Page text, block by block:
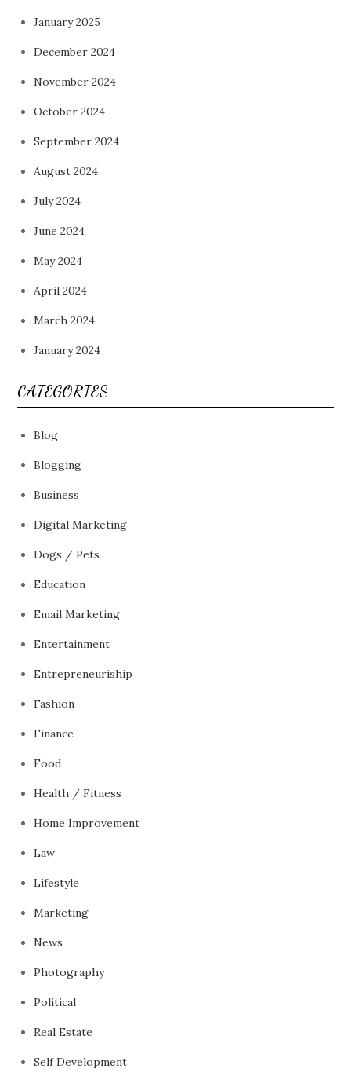
January 2025
December 2024
November 2024
October 2024
September 2024
August 2024
July 2024
June 2024
May 2024
April 2024
March 2024
January 2024
CATEGORIES
Blog
Blogging
Business
Digital Marketing
Dogs / Pets
Education
Email Marketing
Entertainment
Entrepreneuriship
Fashion
Finance
Food
Health / Fitness
Home Improvement
Law
Lifestyle
Marketing
News
Photography
Political
Real Estate
Self Development